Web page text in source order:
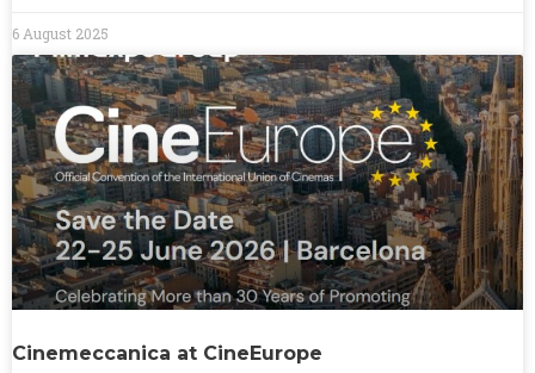
6 August 2025
Cinemeccanica at CineEurope